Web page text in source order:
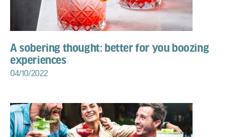
A sobering thought: better for you boozing
experiences
04/10/2022